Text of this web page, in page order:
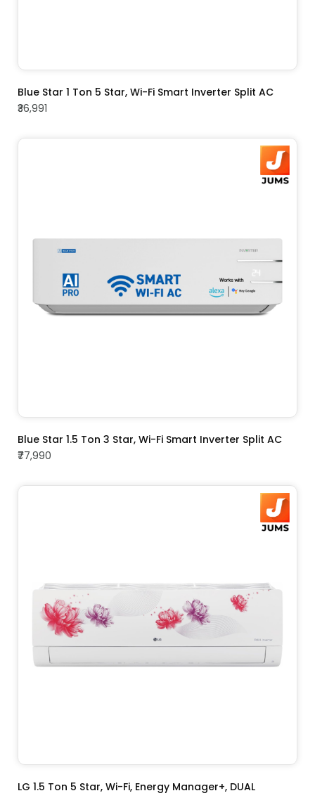
ADD TO CART
Blue Star 1 Ton 5 Star, Wi-Fi Smart Inverter Split AC
₹36,991
ADD TO CART
Blue Star 1.5 Ton 3 Star, Wi-Fi Smart Inverter Split AC
₹77,990
ADD TO CART
LG 1.5 Ton 5 Star, Wi-Fi, Energy Manager+, DUAL